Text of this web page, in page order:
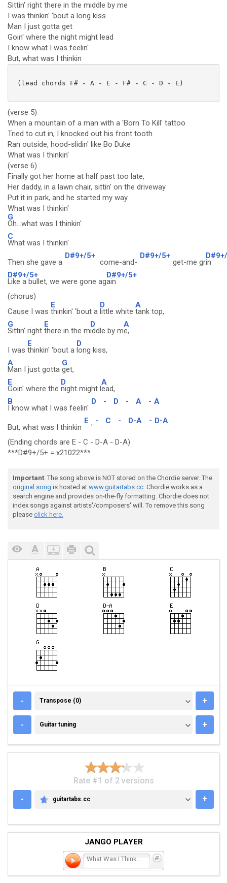
Sittin' right there in the middle by me
I was thinkin' 'bout a long kiss
Man I just gotta get
Goin' where the night might lead
I know what I was feelin'
But, what was I thinkin
(lead chords F# - A - E - F# - C - D - E)
(verse 5)
When a mountain of a man with a 'Born To Kill' tattoo
Tried to cut in, I knocked out his front tooth
Ran outside, hood-slidin' like Bo Duke
What was I thinkin'
(verse 6)
Finally got her home at half past too late,
Her daddy, in a lawn chair, sittin' on the driveway
Put it in park, and he started my way
What was I thinkin'
G
Oh...what was I thinkin'
C
What was I thinkin'
Then she gave a
D#9+/5+
come-and-
D#9+/5+
get-me grin
D#9+/5+
Like a bullet, we were gone ag
D#9+/5+
ain
(chorus)
Cause I was
E
thinkin' 'bout a
D
little white
A
tank top,
G
Sittin' right
E
there in the m
D
iddle by m
A
e,
I was
E
thinkin' 'bout a
D
long kiss,
A
Man I just gotta
G
get,
E
Goin' where the
D
night might l
A
ead,
B
I know what I was feelin'
D - D - A - A
But, what was I thinkin
E
'
- C - D-A - D-A
(Ending chords are E - C - D-A - D-A)
***D#9+/5+ = x21022***
Important: The song above is NOT stored on the Chordie server. The
original song is hosted at www.guitartabs.cc. Chordie works as a
search engine and provides on-the-fly formatting. Chordie does not
index songs against artists'/composers' will. To remove this song
please click here.
- TRANSPOSE (0)
Transpose (0) +
- GUITAR TUNING
Guitar tuning +
Rate #1 of 2 versions
-
GUITARTABS.CC
guitartabs.cc +
JANGO PLAYER